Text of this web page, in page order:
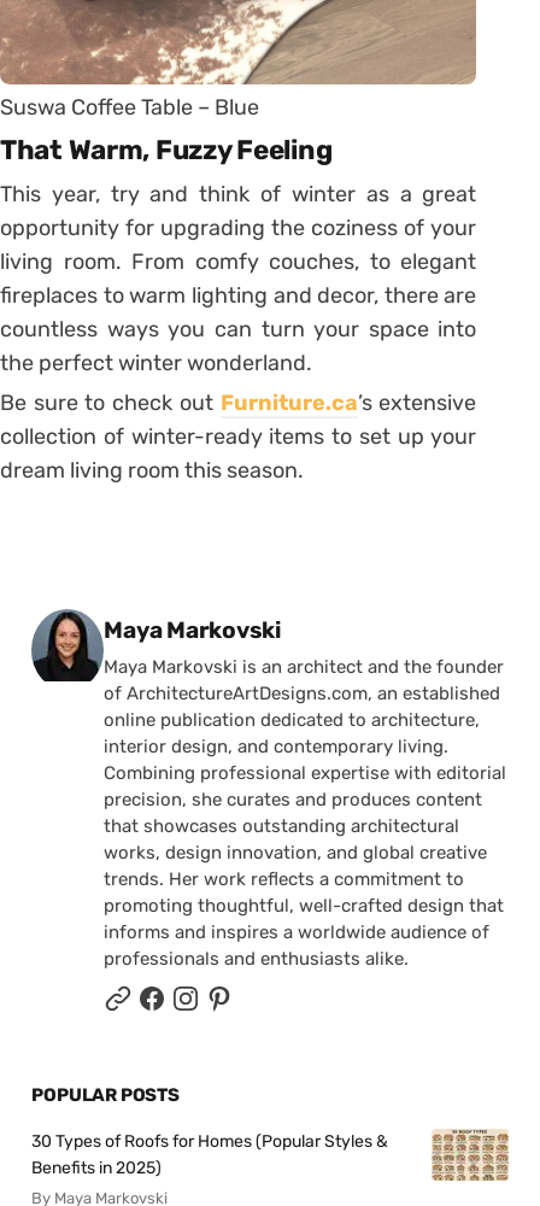
Suswa Coffee Table – Blue
That Warm, Fuzzy Feeling
This year, try and think of winter as a great
opportunity for upgrading the coziness of your
living room. From comfy couches, to elegant
fireplaces to warm lighting and decor, there are
countless ways you can turn your space into
the perfect winter wonderland.
Be sure to check out Furniture.ca’s extensive
collection of winter-ready items to set up your
dream living room this season.
Posted by
Maya Markovski
Maya Markovski is an architect and the founder
of ArchitectureArtDesigns.com, an established
online publication dedicated to architecture,
interior design, and contemporary living.
Combining professional expertise with editorial
precision, she curates and produces content
that showcases outstanding architectural
works, design innovation, and global creative
trends. Her work reflects a commitment to
promoting thoughtful, well-crafted design that
informs and inspires a worldwide audience of
professionals and enthusiasts alike.
POPULAR POSTS
30 Types of Roofs for Homes (Popular Styles &
Benefits in 2025)
By Maya Markovski